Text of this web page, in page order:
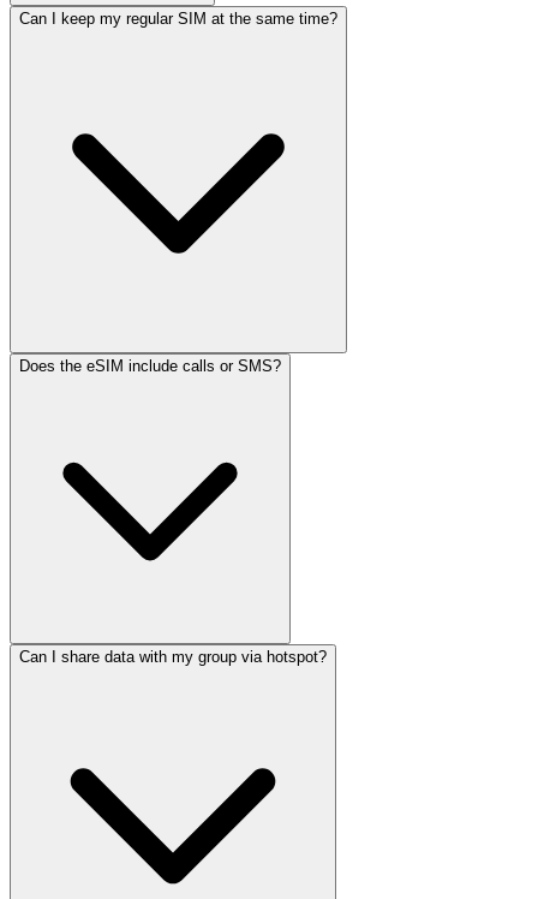
Can I keep my regular SIM at the same time?
Does the eSIM include calls or SMS?
Can I share data with my group via hotspot?